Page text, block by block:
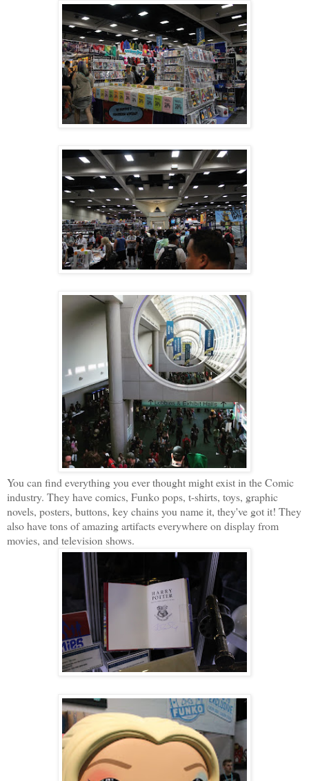
You can find everything you ever thought might exist in the Comic
industry. They have comics, Funko pops, t-shirts, toys, graphic
novels, posters, buttons, key chains you name it, they've got it! They
also have tons of amazing artifacts everywhere on display from
movies, and television shows.